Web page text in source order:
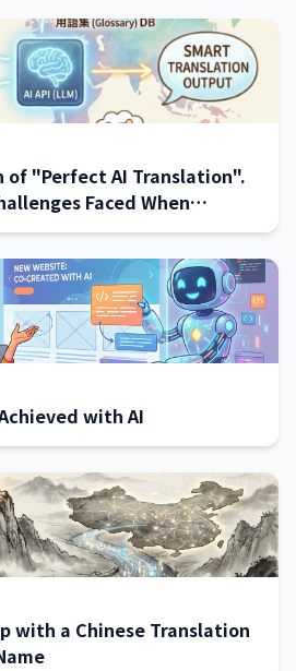
of "Perfect AI Translation".
Faced When
How to Address
with AI
with a Chinese Translation